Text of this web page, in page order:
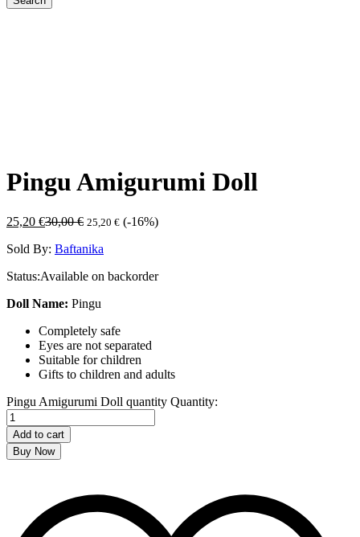
Pingu Amigurumi Doll
25,20 €30,00€ 25,20 € (-16%)
Sold By: Baftanika
Status:Available on backorder
Doll Name: Pingu
Completely safe
Eyes are not separated
Suitable for children
Gifts to children and adults
Pingu Amigurumi Doll quantity Quantity:
Add to cart
Buy Now